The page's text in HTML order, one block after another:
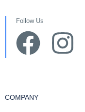
Follow Us
COMPANY